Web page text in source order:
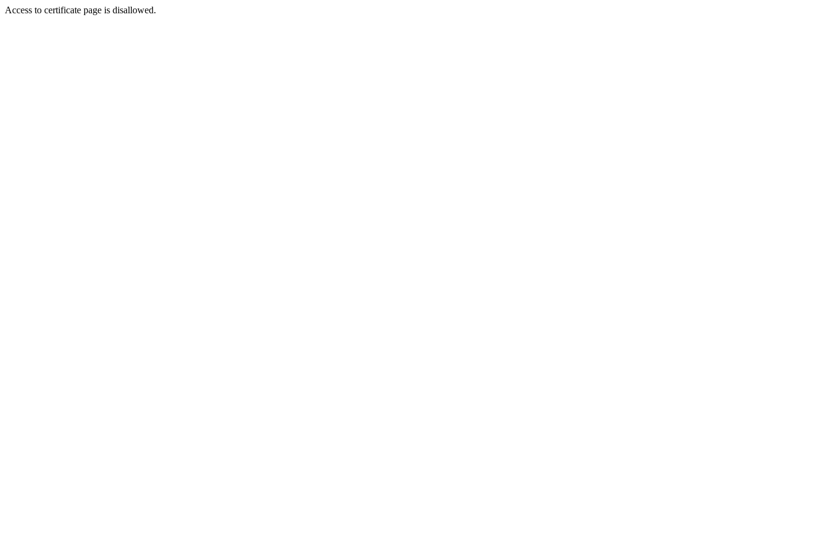
Access to certificate page is disallowed.